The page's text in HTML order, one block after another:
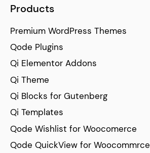
Products
Premium WordPress Themes
Qode Plugins
Qi Elementor Addons
Qi Theme
Qi Blocks for Gutenberg
Qi Templates
Qode Wishlist for Woocomerce
Qode QuickView for Woocommrce